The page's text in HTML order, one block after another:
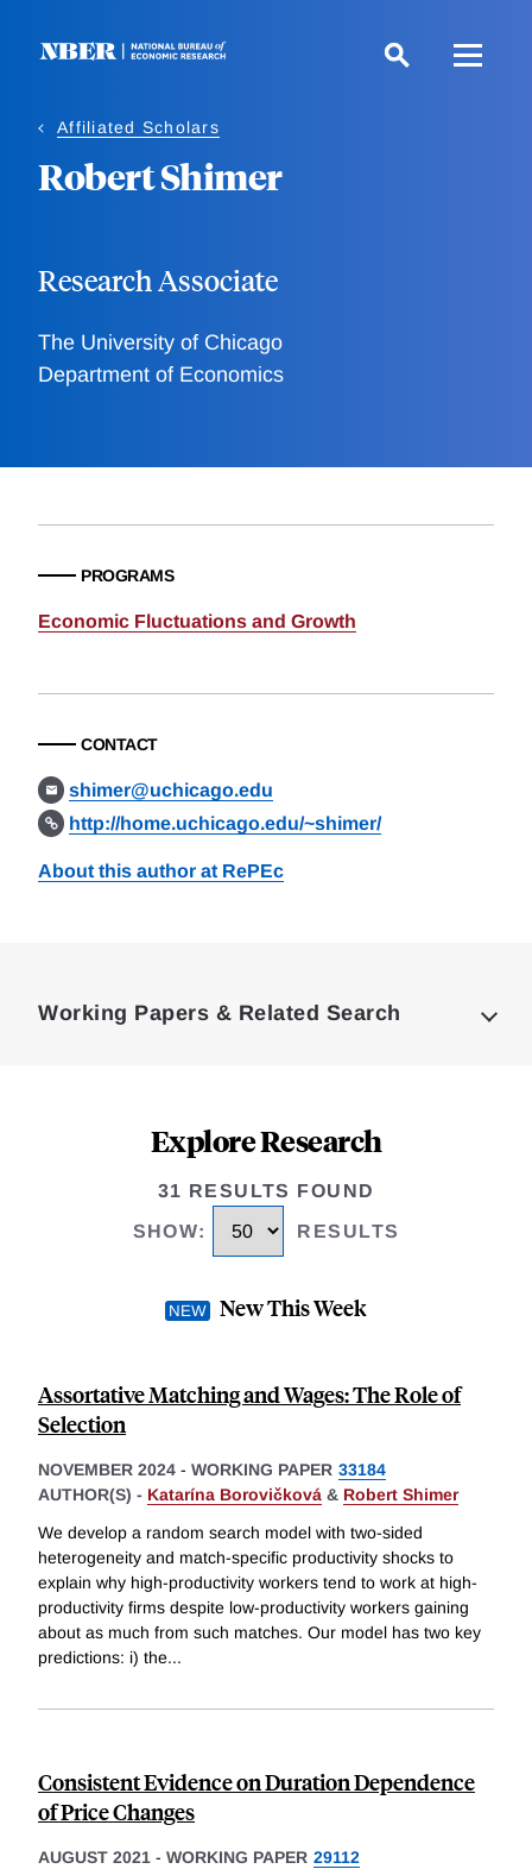
Affiliated Scholars
Robert Shimer
Research Associate
The University of Chicago
Department of Economics
PROGRAMS
Economic Fluctuations and Growth
CONTACT
shimer@uchicago.edu
http://home.uchicago.edu/~shimer/
About this author at RePEc
Working Papers & Related Search
Explore Research
31 RESULTS FOUND
SHOW: RESULTS
New This Week
Assortative Matching and Wages: The Role of
Selection
NOVEMBER 2024 - WORKING PAPER 33184
AUTHOR(S) - Katarína Borovičková & Robert Shimer
We develop a random search model with two-sided
heterogeneity and match-specific productivity shocks to
explain why high-productivity workers tend to work at high-
productivity firms despite low-productivity workers gaining
about as much from such matches. Our model has two key
predictions: i) the...
Consistent Evidence on Duration Dependence
of Price Changes
AUGUST 2021 - WORKING PAPER 29112